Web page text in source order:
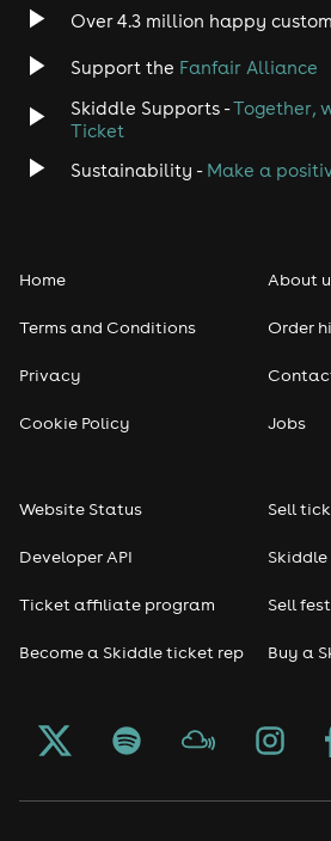
Over 4.3 million happy
Support the Fanfair Alliance
Skiddle Supports -Together,
Ticket
Sustainability - Make a
Home
Terms and Conditions
Privacy
Cookie Policy
About
Order
Jobs
Website Status
Developer API
Ticket affiliate program
Become a Skiddle ticket rep
Sell
Skiddle
Sell
Buy a